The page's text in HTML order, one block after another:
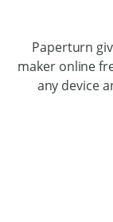
Paperturn
maker online
any device